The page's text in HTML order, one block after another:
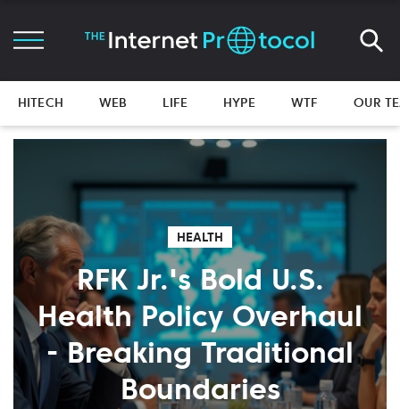
HITECH WEB LIFE HYPE WTF OUR
HEALTH
RFK Jr.'s Bold U.S.
Health Policy Overhaul
- Breaking Traditional
Boundaries